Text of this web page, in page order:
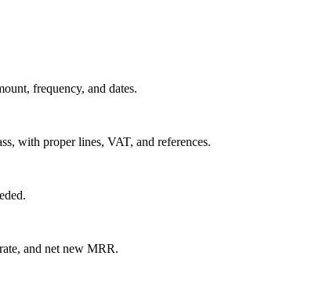
frequency, and dates.
with proper lines, VAT, and references.
and net new MRR.